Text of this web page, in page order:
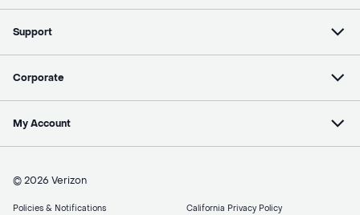
Support
Corporate
My Account
© 2026 Verizon
Policies & Notifications California Privacy Policy